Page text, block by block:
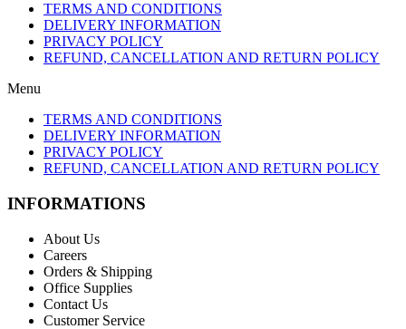
TERMS AND CONDITIONS
DELIVERY INFORMATION
PRIVACY POLICY
REFUND, CANCELLATION AND RETURN POLICY
Menu
TERMS AND CONDITIONS
DELIVERY INFORMATION
PRIVACY POLICY
REFUND, CANCELLATION AND RETURN POLICY
INFORMATIONS
About Us
Careers
Orders & Shipping
Office Supplies
Contact Us
Customer Service